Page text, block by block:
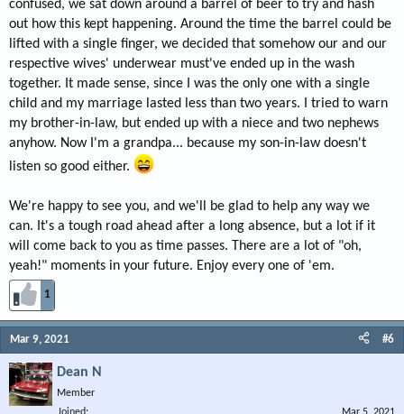
confused, we sat down around a barrel of beer to try and hash
out how this kept happening. Around the time the barrel could be
lifted with a single finger, we decided that somehow our and our
respective wives' underwear must've ended up in the wash
together. It made sense, since I was the only one with a single
child and my marriage lasted less than two years. I tried to warn
my brother-in-law, but ended up with a niece and two nephews
anyhow. Now I'm a grandpa... because my son-in-law doesn't
listen so good either.
We're happy to see you, and we'll be glad to help any way we
can. It's a tough road ahead after a long absence, but a lot if it
will come back to you as time passes. There are a lot of "oh,
yeah!" moments in your future. Enjoy every one of 'em.
1
Mar 9, 2021 #6
Dean N
Member
Joined
Mar 5, 2021